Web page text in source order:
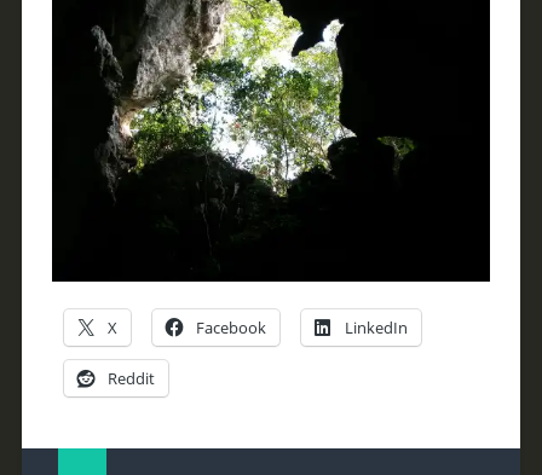
X Facebook LinkedIn
Reddit